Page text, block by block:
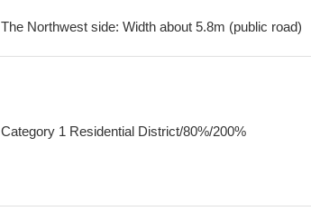
The Northwest side: Width about 5.8m (public road)
Category 1 Residential District/80%/200%